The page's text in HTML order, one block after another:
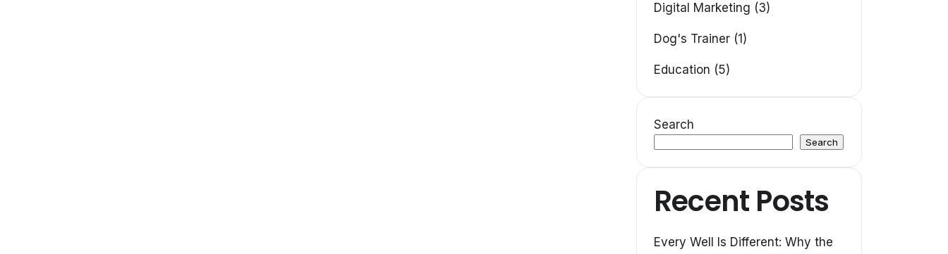
Digital Marketing (3)
Dog's Trainer (1)
Education (5)
Search
Search
Recent Posts
Every Well Is Different: Why the